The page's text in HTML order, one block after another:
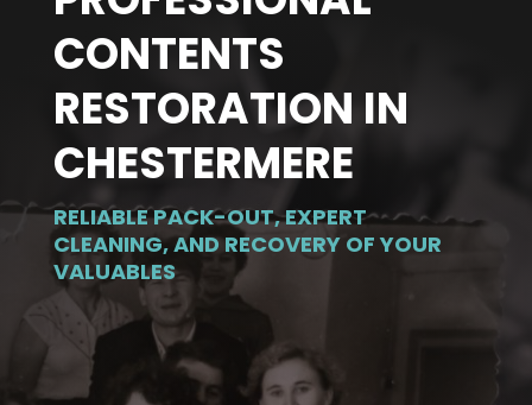
CONTENTS
RESTORATION IN
CHESTERMERE
RELIABLE PACK-OUT, EXPERT
CLEANING, AND RECOVERY OF YOUR
VALUABLES